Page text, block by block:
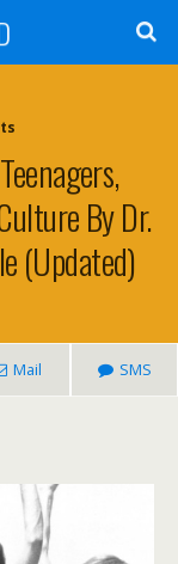
By Dr.
(Updated)
Mail SMS